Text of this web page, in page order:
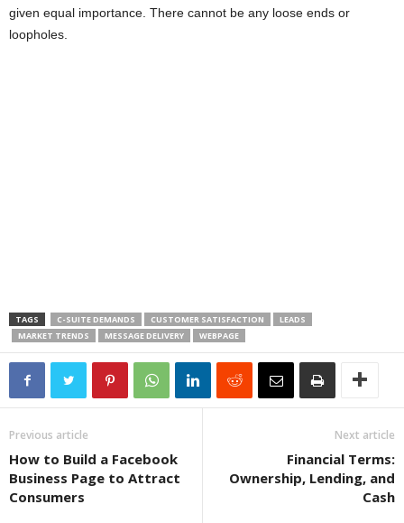
given equal importance. There cannot be any loose ends or
loopholes.
TAGS C-SUITE DEMANDS CUSTOMER SATISFACTION
LEADS
MARKET TRENDS
MESSAGE DELIVERY WEBPAGE
Previous article
How to Build a Facebook
Business Page to Attract
Consumers
Next article
Financial Terms:
Ownership, Lending, and
Cash